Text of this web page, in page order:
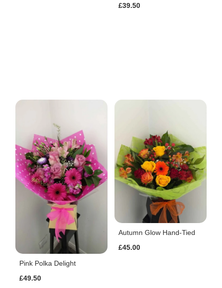
£39.50
Pink Polka Delight
£49.50
Autumn Glow Hand-Tied
£45.00